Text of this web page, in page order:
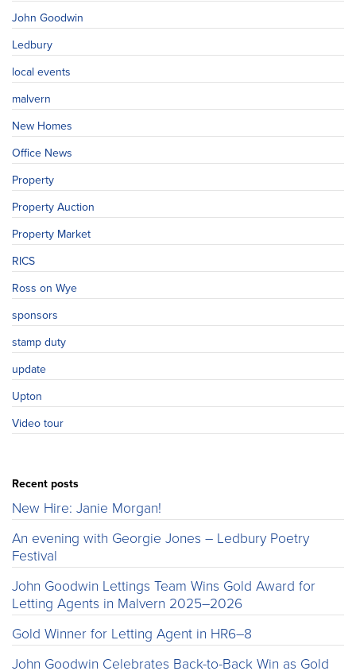
John Goodwin
Ledbury
local events
malvern
New Homes
Office News
Property
Property Auction
Property Market
RICS
Ross on Wye
sponsors
stamp duty
update
Upton
Video tour
Recent posts
New Hire: Janie Morgan!
An evening with Georgie Jones – Ledbury Poetry
Festival
John Goodwin Lettings Team Wins Gold Award for
Letting Agents in Malvern 2025–2026
Gold Winner for Letting Agent in HR6–8
John Goodwin Celebrates Back-to-Back Win as Gold